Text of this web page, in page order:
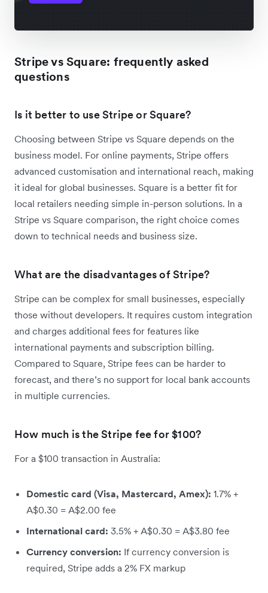
Stripe vs Square: frequently asked
questions
Is it better to use Stripe or Square?
Choosing between Stripe vs Square depends on the
business model. For online payments, Stripe offers
advanced customisation and international reach, making
it ideal for global businesses. Square is a better fit for
local retailers needing simple in-person solutions. In a
Stripe vs Square comparison, the right choice comes
down to technical needs and business size.
What are the disadvantages of Stripe?
Stripe can be complex for small businesses, especially
those without developers. It requires custom integration
and charges additional fees for features like
international payments and subscription billing.
Compared to Square, Stripe fees can be harder to
forecast, and there’s no support for local bank accounts
in multiple currencies.
How much is the Stripe fee for $100?
For a $100 transaction in Australia:
Domestic card (Visa, Mastercard, Amex): 1.7% +
A$0.30 = A$2.00 fee
International card: 3.5% + A$0.30 = A$3.80 fee
Currency conversion: If currency conversion is
required, Stripe adds a 2% FX markup